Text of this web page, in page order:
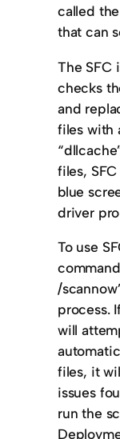
called the
that can
The SFC
checks
and
files with
files,
blue
driver
To use
/
process.
will
files, it
issues
run the